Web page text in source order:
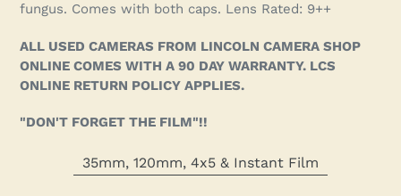
fungus. Comes with both caps. Lens Rated: 9++
ALL USED CAMERAS FROM LINCOLN CAMERA SHOP
ONLINE COMES WITH A 90 DAY WARRANTY. LCS
ONLINE RETURN POLICY APPLIES.
"DON'T FORGET THE FILM"!!
35mm, 120mm, 4x5 & Instant Film